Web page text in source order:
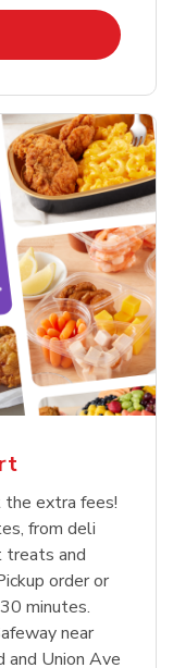
in New Tab
the extra fees!
from deli
treats and
order or
minutes.
near
Union Ave